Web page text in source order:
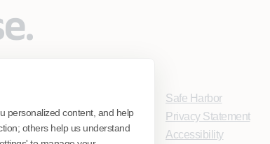
personalized content, and help
others help us understand
Safe Harbor
Privacy Statement
Accessibility